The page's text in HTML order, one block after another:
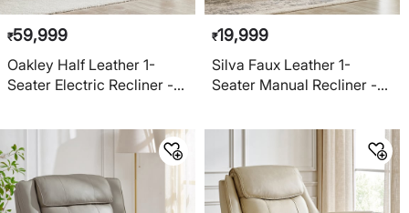
₹59,999
Oakley Half Leather 1-
Seater Electric Recliner -
₹19,999
Silva Faux Leather 1-
Seater Manual Recliner -